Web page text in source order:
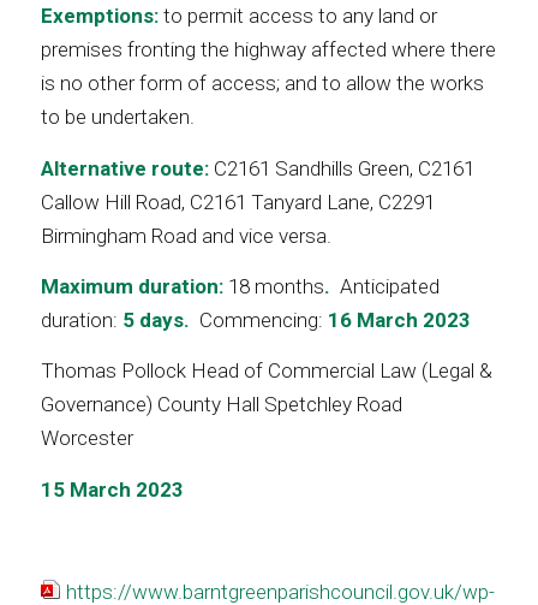
Exemptions: to permit access to any land or
premises fronting the highway affected where there
is no other form of access; and to allow the works
to be undertaken.
Alternative route: C2161 Sandhills Green, C2161
Callow Hill Road, C2161 Tanyard Lane, C2291
Birmingham Road and vice versa.
Maximum duration: 18 months. Anticipated
duration: 5 days. Commencing: 16 March 2023
Thomas Pollock Head of Commercial Law (Legal &
Governance) County Hall Spetchley Road
Worcester
15 March 2023
https://www.barntgreenparishcouncil.gov.uk/wp-